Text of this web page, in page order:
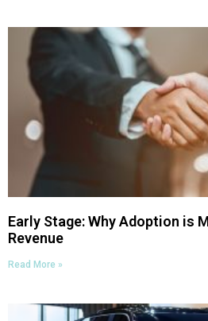
Early Stage: Why Adoption is
Revenue
Read More »